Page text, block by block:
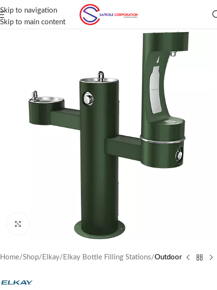
Skip to navigation
Skip to main content
Home Shop Elkay Elkay Bottle Filling Stations Outdoor